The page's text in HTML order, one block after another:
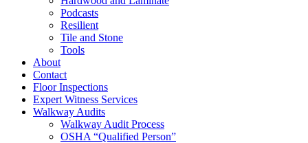
Podcasts
Resilient
Tile and Stone
Tools
About
Contact
Floor Inspections
Expert Witness Services
Walkway Audits
Walkway Audit Process
OSHA “Qualified Person”